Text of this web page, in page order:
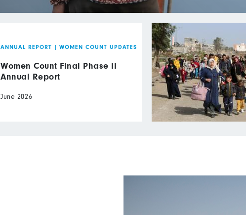
ANNUAL REPORT | WOMEN COUNT UPDATES
Women Count Final Phase II
Annual Report
June 2026